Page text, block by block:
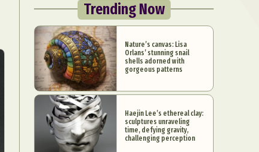
Trending Now
Nature’s canvas: Lisa
Orlans’ stunning snail
shells adorned with
gorgeous patterns
Haejin Lee’s ethereal clay:
sculptures unraveling
time, defying gravity,
challenging perception